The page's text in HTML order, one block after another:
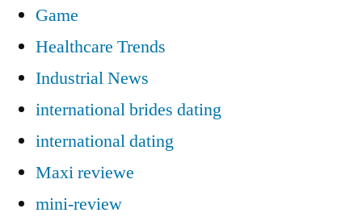
Game
Healthcare Trends
Industrial News
international brides dating
international dating
Maxi reviewe
mini-review